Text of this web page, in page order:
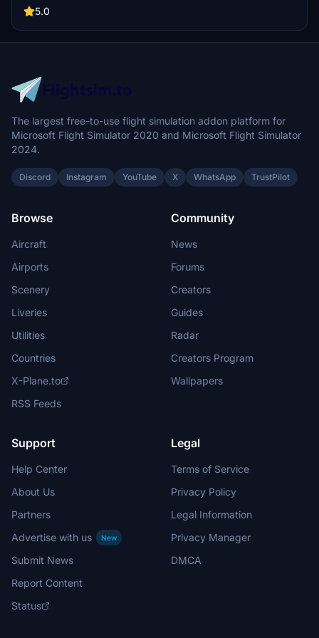
stores shared textures for the package. Detailed installation
Microsoft Flight Simulator.
5.0
The largest free-to-use flight simulation addon platform for
Microsoft Flight Simulator 2020 and Microsoft Flight Simulator
2024.
Discord Instagram YouTube X WhatsApp TrustPilot
Browse
Aircraft
Airports
Scenery
Liveries
Utilities
Countries
X-Plane.to
RSS Feeds
Community
News
Forums
Creators
Guides
Radar
Creators Program
Wallpapers
Support
Help Center
About Us
Partners
Advertise with us
New
Submit News
Report Content
Status
Legal
Terms of Service
Privacy Policy
Legal Information
Privacy Manager
DMCA